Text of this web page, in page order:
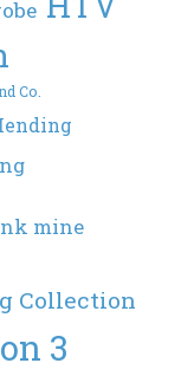
Co.
mine
Collection
3